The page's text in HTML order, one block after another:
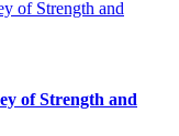
of Strength and